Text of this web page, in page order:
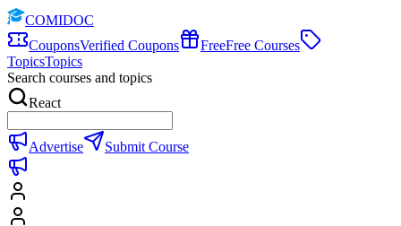
COMIDOC
CouponsVerified Coupons FreeFree Courses
TopicsTopics
Search courses and topics
React
Advertise Submit Course